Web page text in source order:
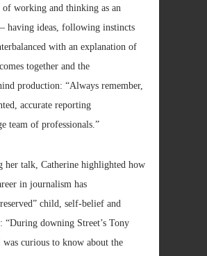
of working and thinking as an
having ideas, following instincts
with an explanation of
together and the
production: “Always remember,
accurate reporting
team of professionals.”
her talk, Catherine highlighted how
in journalism has
child, self-belief and
“During downing Street’s Tony
curious to know about the